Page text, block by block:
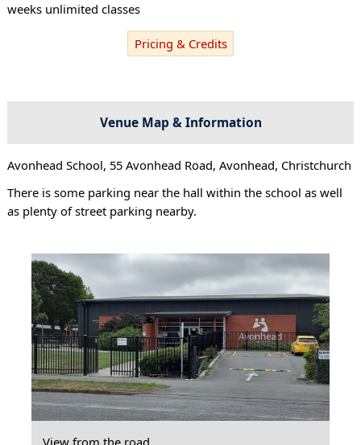
weeks unlimited classes
Pricing & Credits
Venue Map & Information
Avonhead School, 55 Avonhead Road, Avonhead, Christchurch
There is some parking near the hall within the school as well
as plenty of street parking nearby.